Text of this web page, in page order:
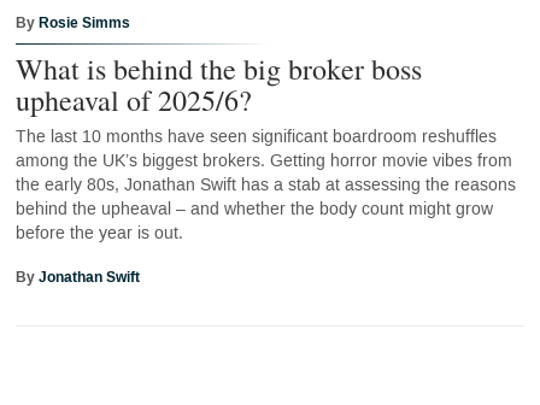
ByRosie Simms
What is behind the big broker boss
upheaval of 2025/6?
The last 10 months have seen significant boardroom reshuffles
among the UK’s biggest brokers. Getting horror movie vibes from
the early 80s, Jonathan Swift has a stab at assessing the reasons
behind the upheaval – and whether the body count might grow
before the year is out.
ByJonathan Swift